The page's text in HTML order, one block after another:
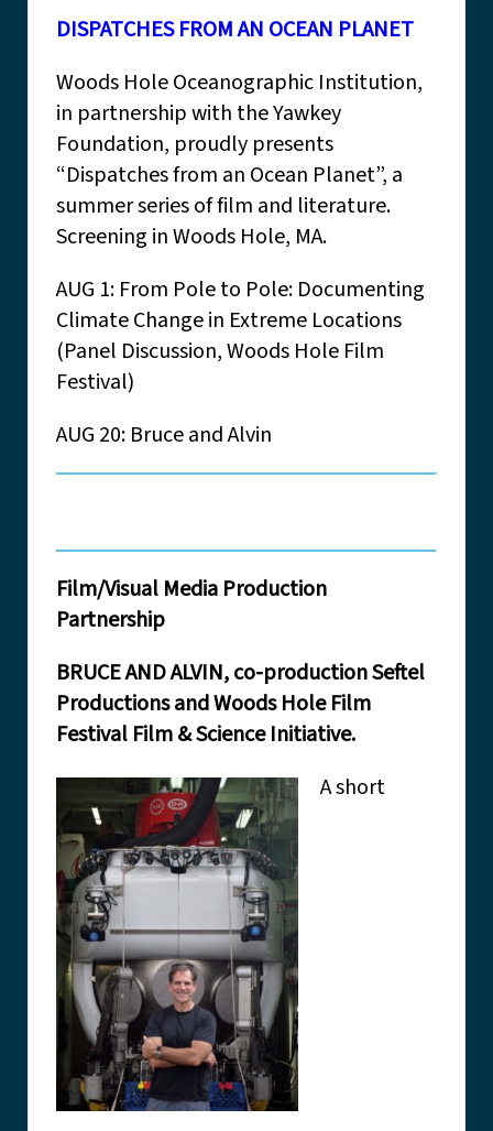
DISPATCHES FROM AN OCEAN PLANET
Woods Hole Oceanographic Institution,
in partnership with the Yawkey
Foundation, proudly presents
“Dispatches from an Ocean Planet”, a
summer series of film and literature.
Screening in Woods Hole, MA.
AUG 1: From Pole to Pole: Documenting
Climate Change in Extreme Locations
(Panel Discussion, Woods Hole Film
Festival)
AUG 20: Bruce and Alvin
Film/Visual Media Production
Partnership
BRUCE AND ALVIN, co-production Seftel
Productions and Woods Hole Film
Festival Film & Science Initiative.
A short